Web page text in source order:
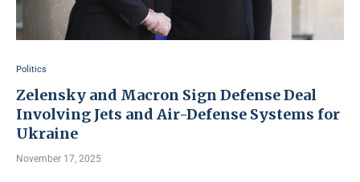
Politics
Zelensky and Macron Sign Defense Deal
Involving Jets and Air-Defense Systems for
Ukraine
November 17, 2025